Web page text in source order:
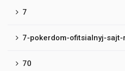
7
7-pokerdom-ofitsialnyj-
70